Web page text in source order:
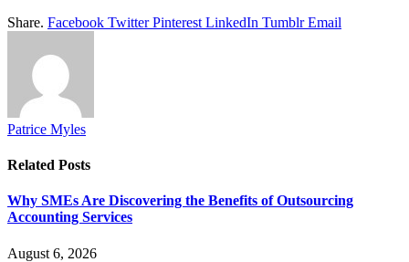
Share. Facebook Twitter Pinterest LinkedIn Tumblr Email
Patrice Myles
Related Posts
Why SMEs Are Discovering the Benefits of Outsourcing
Accounting Services
August 6, 2026